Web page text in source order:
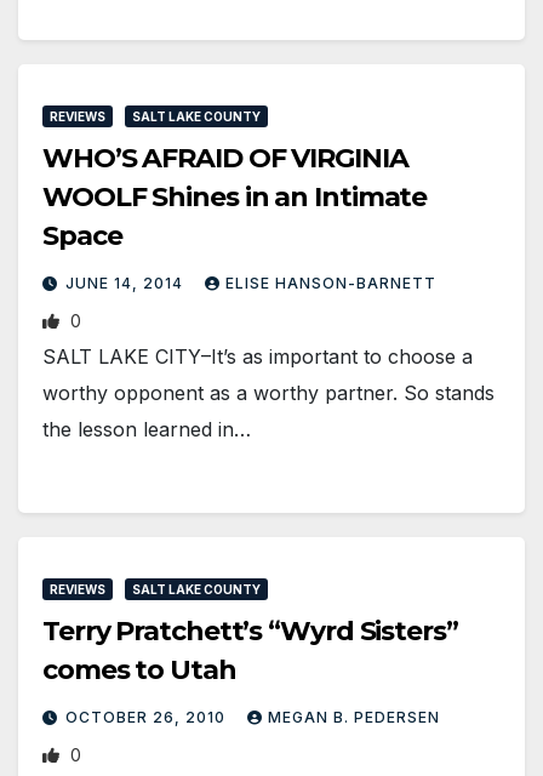
REVIEWS SALT LAKE COUNTY
WHO’S AFRAID OF VIRGINIA
WOOLF Shines in an Intimate
Space
JUNE 14, 2014 ELISE HANSON-BARNETT
0
SALT LAKE CITY–It’s as important to choose a
worthy opponent as a worthy partner. So stands
the lesson learned in…
REVIEWS SALT LAKE COUNTY
Terry Pratchett’s “Wyrd Sisters”
comes to Utah
OCTOBER 26, 2010 MEGAN B. PEDERSEN
0